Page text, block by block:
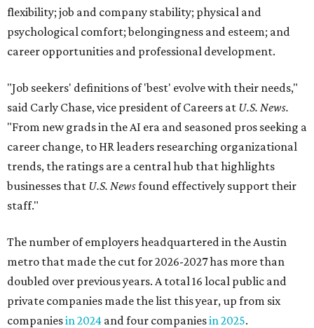
flexibility; job and company stability; physical and
psychological comfort; belongingness and esteem; and
career opportunities and professional development.
"Job seekers' definitions of 'best' evolve with their needs,"
said Carly Chase, vice president of Careers at U.S. News.
"From new grads in the AI era and seasoned pros seeking a
career change, to HR leaders researching organizational
trends, the ratings are a central hub that highlights
businesses that U.S. Newsfound effectively support their
staff."
The number of employers headquartered in the Austin
metro that made the cut for 2026-2027 has more than
doubled over previous years. A total 16 local public and
private companies made the list this year, up from six
companiesin 2024 and four companiesin 2025.